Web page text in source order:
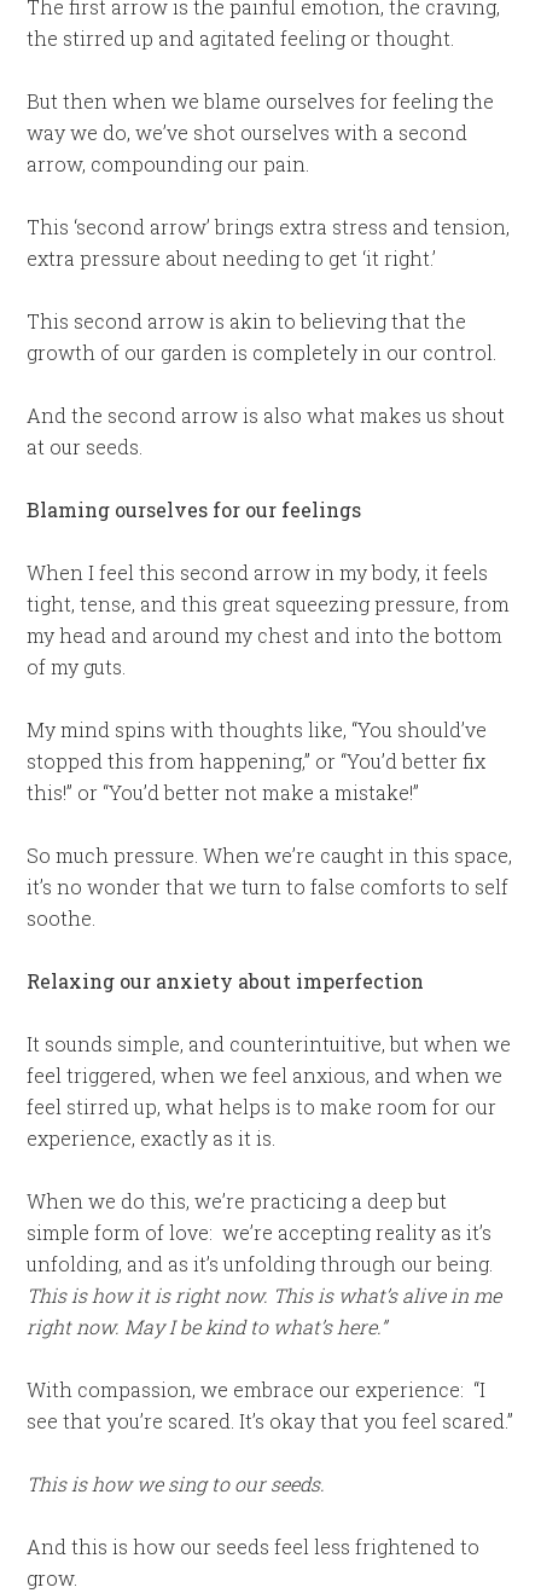
The first arrow is the painful emotion, the craving,
the stirred up and agitated feeling or thought.
But then when we blame ourselves for feeling the
way we do, we’ve shot ourselves with a second
arrow, compounding our pain.
This ‘second arrow’ brings extra stress and tension,
extra pressure about needing to get ‘it right.’
This second arrow is akin to believing that the
growth of our garden is completely in our control.
And the second arrow is also what makes us shout
at our seeds.
Blaming ourselves for our feelings
When I feel this second arrow in my body, it feels
tight, tense, and this great squeezing pressure, from
my head and around my chest and into the bottom
of my guts.
My mind spins with thoughts like, “You should’ve
stopped this from happening,” or “You’d better fix
this!” or “You’d better not make a mistake!”
So much pressure. When we’re caught in this space,
it’s no wonder that we turn to false comforts to self
soothe.
Relaxing our anxiety about imperfection
It sounds simple, and counterintuitive, but when we
feel triggered, when we feel anxious, and when we
feel stirred up, what helps is to make room for our
experience, exactly as it is.
When we do this, we’re practicing a deep but
simple form of love: we’re accepting reality as it’s
unfolding, and as it’s unfolding through our being.
This is how it is right now. This is what’s alive in me
right now. May I be kind to what’s here.”
With compassion, we embrace our experience: “I
see that you’re scared. It’s okay that you feel scared.”
This is how we sing to our seeds.
And this is how our seeds feel less frightened to
grow.